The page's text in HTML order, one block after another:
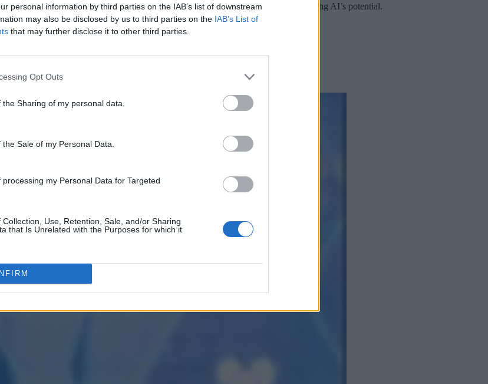
personal information by third parties on the IAB’s list of downstream
may also be disclosed by us to third parties on the IAB’s List of
that may further disclose it to other third parties.
Opt Outs
Sharing of my personal data.
Sale of my Personal Data.
my Personal Data for Targeted
Use, Retention, Sale, and/or Sharing
that Is Unrelated with the Purposes for which it
for 2025. Learn why tech sprawl, Gray Work, and governance are central to unlocking AI’s potential.
of Enterprise Data Management